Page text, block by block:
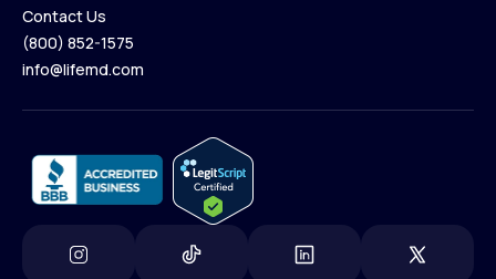
Contact Us
Contact Us
(800) 852-1575
info@lifemd.com